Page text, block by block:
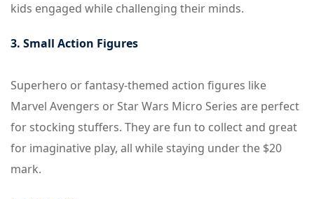
kids engaged while challenging their minds.
3. Small Action Figures
Superhero or fantasy-themed action figures like
Marvel Avengers or Star Wars Micro Series are perfect
for stocking stuffers. They are fun to collect and great
for imaginative play, all while staying under the $20
mark.